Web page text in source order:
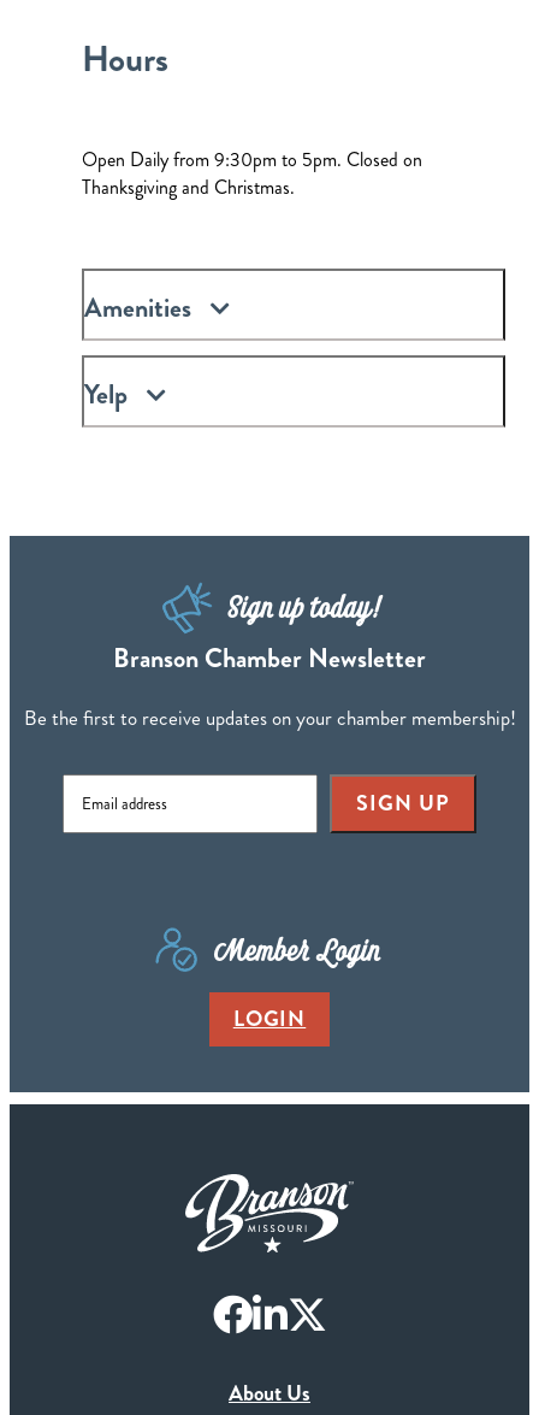
Hours
Open Daily from 9:30pm to 5pm. Closed on
Thanksgiving and Christmas.
Amenities
Yelp
Sign up today!
Branson Chamber Newsletter
Be the first to receive updates on your chamber membership!
SIGN UP
Member Login
LOGIN
About Us